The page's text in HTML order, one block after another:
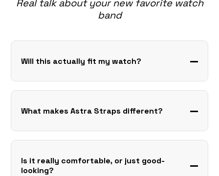
band
Will this actually fit my watch?
What makes Astra Straps different?
Is it really comfortable, or just good-
looking?